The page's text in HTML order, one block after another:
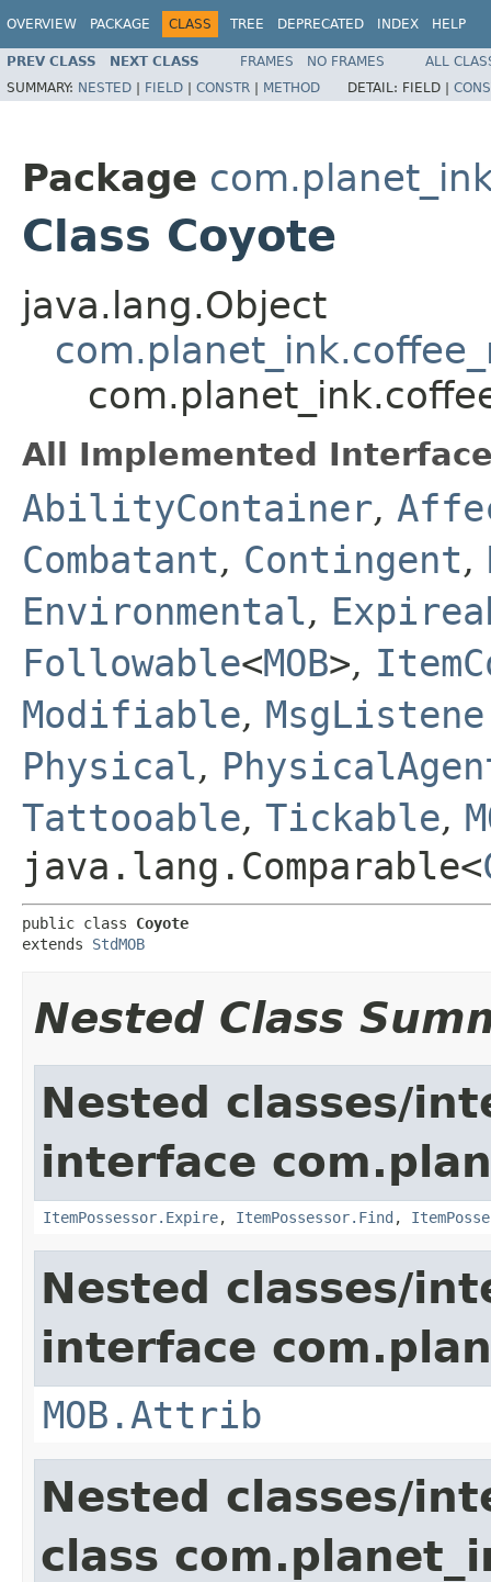
OVERVIEW PACKAGE CLASS TREE DEPRECATED INDEX HELP
PREV CLASS NEXT CLASS FRAMES NO FRAMES
ALL
SUMMARY: NESTED | FIELD | CONSTR | METHOD DETAIL: FIELD |
Package
Class Coyote
java.lang.Object
All Implemented
AbilityContainer,
Combatant, Contingent,
Environmental,
Followable<MOB>,
Modifiable,
Physical,
Tattooable, Tickable,
java.lang.Comparable<
public class Coyote
extends StdMOB
Nested Class
Nested classes/
interface
ItemPossessor.Expire, ItemPossessor.Find ,
Nested classes/
interface
MOB.Attrib
Nested classes/
class